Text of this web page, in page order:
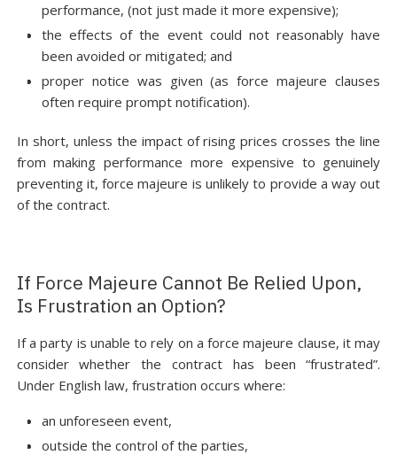
performance, (not just made it more expensive);
the effects of the event could not reasonably have
been avoided or mitigated; and
proper notice was given (as force majeure clauses
often require prompt notification).
In short, unless the impact of rising prices crosses the line
from making performance more expensive to genuinely
preventing it, force majeure is unlikely to provide a way out
of the contract.
If Force Majeure Cannot Be Relied Upon,
Is Frustration an Option?
If a party is unable to rely on a force majeure clause, it may
consider whether the contract has been “frustrated”.
Under English law, frustration occurs where:
an unforeseen event,
outside the control of the parties,